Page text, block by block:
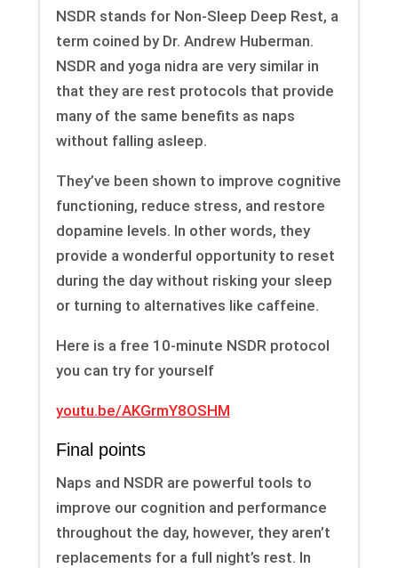
NSDR stands for Non-Sleep Deep Rest, a
term coined by Dr. Andrew Huberman.
NSDR and yoga nidra are very similar in
that they are rest protocols that provide
many of the same benefits as naps
without falling asleep.
They’ve been shown to improve cognitive
functioning, reduce stress, and restore
dopamine levels. In other words, they
provide a wonderful opportunity to reset
during the day without risking your sleep
or turning to alternatives like caffeine.
Here is a free 10-minute NSDR protocol
you can try for yourself
youtu.be/AKGrmY8OSHM
Final points
Naps and NSDR are powerful tools to
improve our cognition and performance
throughout the day, however, they aren’t
replacements for a full night’s rest. In